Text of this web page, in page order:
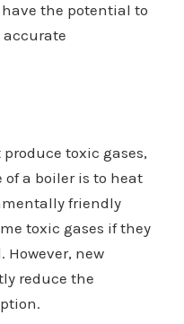
the potential to
accurate
toxic gases,
a boiler is to heat
friendly
toxic gases if they
new
reduce the